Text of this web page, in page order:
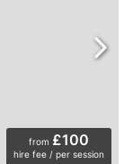
from £100
hire fee / per session